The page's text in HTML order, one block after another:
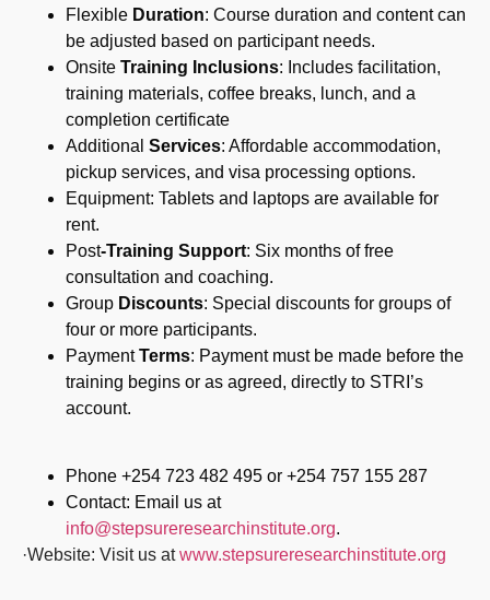
Flexible Duration: Course duration and content can
be adjusted based on participant needs.
Onsite Training Inclusions: Includes facilitation,
training materials, coffee breaks, lunch, and a
completion certificate
Additional Services: Affordable accommodation,
pickup services, and visa processing options.
Equipment: Tablets and laptops are available for
rent.
Post-Training Support: Six months of free
consultation and coaching.
Group Discounts: Special discounts for groups of
four or more participants.
PaymentTerms: Payment must be made before the
training begins or as agreed, directly to STRI’s
account.
Phone +254 723 482 495 or +254 757 155 287
Contact: Email us at
info@stepsureresearchinstitute.org.
·Website: Visit us atwww.stepsureresearchinstitute.org